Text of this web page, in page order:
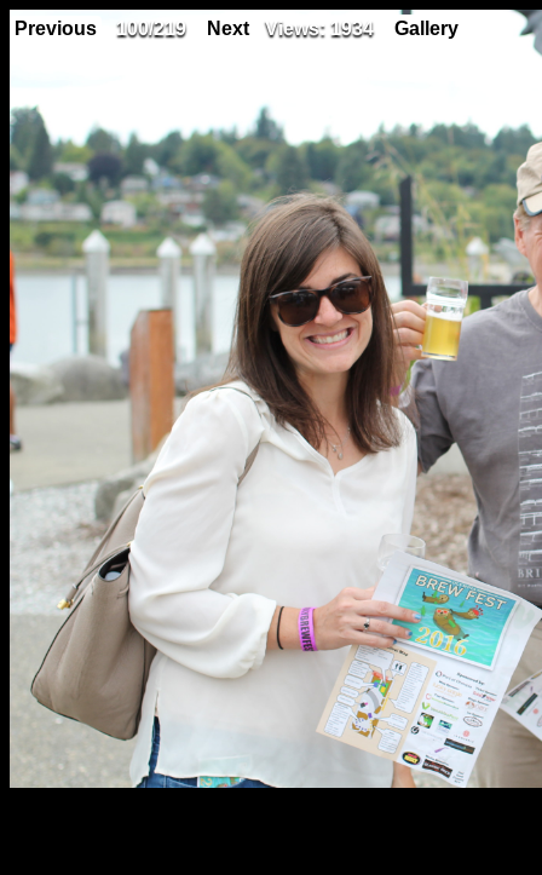
Previous 100/219 Next Views: 1934 Gallery